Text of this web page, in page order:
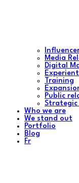
Media
Digital
Training
Public
Strategic
Who we are
We stand out
Portfolio
Blog
Fr